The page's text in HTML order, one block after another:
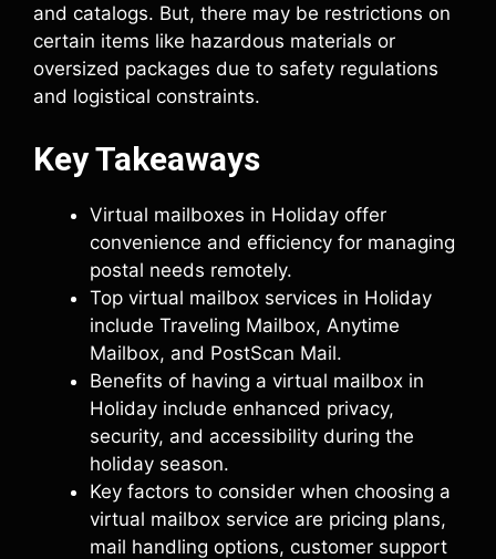
and catalogs. But, there may be restrictions on
certain items like hazardous materials or
oversized packages due to safety regulations
and logistical constraints.
Key Takeaways
Virtual mailboxes in Holiday offer
convenience and efficiency for managing
postal needs remotely.
Top virtual mailbox services in Holiday
include Traveling Mailbox, Anytime
Mailbox, and PostScan Mail.
Benefits of having a virtual mailbox in
Holiday include enhanced privacy,
security, and accessibility during the
holiday season.
Key factors to consider when choosing a
virtual mailbox service are pricing plans,
mail handling options, customer support